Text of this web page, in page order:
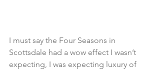
I must say the Four Seasons in
Scottsdale had a wow effect I wasn’t
expecting, I was expecting luxury of